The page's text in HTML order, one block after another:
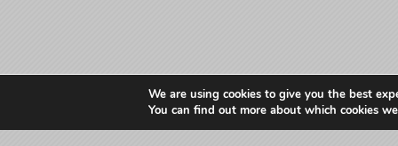
We are using cookies to give you the best
You can find out more about which cookies